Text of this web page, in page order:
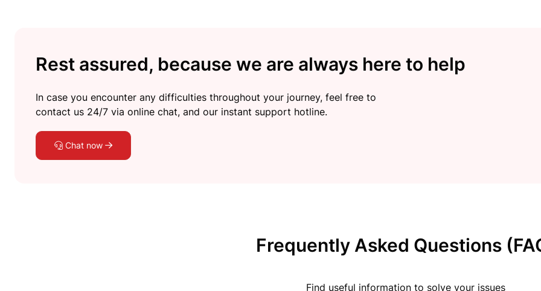
Rest assured, because we are always here to help
In case you encounter any difficulties throughout your journey, feel free to
contact us 24/7 via online chat, and our instant support hotline.
Chat now
Frequently Asked Questions
Find useful information to solve your issues